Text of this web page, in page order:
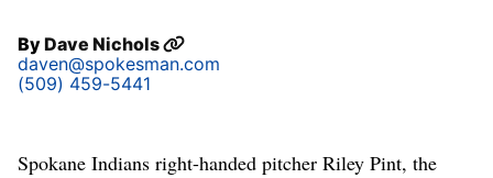
ByDave Nichols
daven@spokesman.com
(509) 459-5441
Spokane Indians right-handed pitcher Riley Pint, the